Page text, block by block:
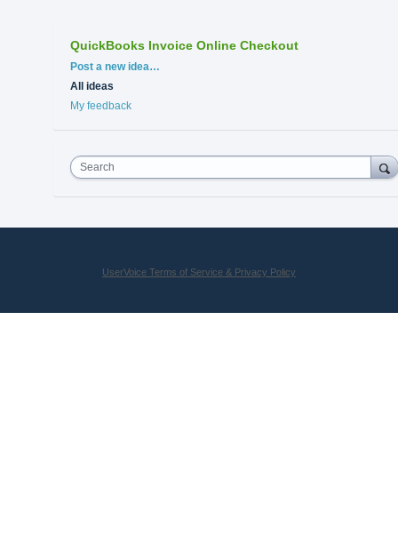
QuickBooks Invoice Online Checkout
Categories
Post a new idea…
All ideas
My feedback
Search
UserVoice Terms of Service & Privacy Policy